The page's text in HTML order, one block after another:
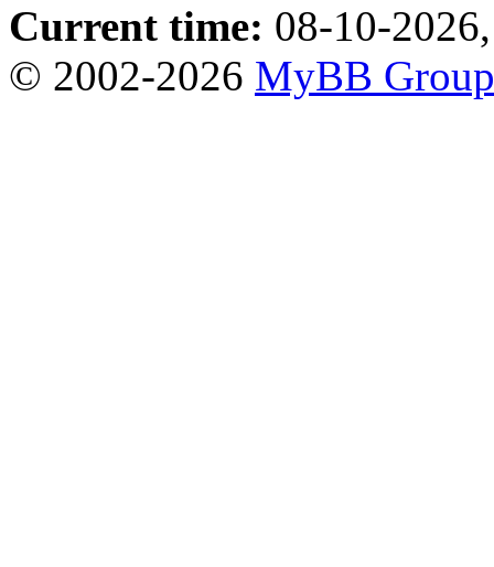
Current time: 08-10-
© 2002-2026 MyBB Group